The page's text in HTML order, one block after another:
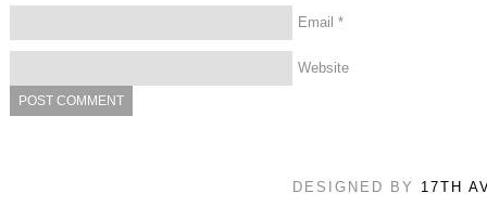
Email *
Website
DESIGNED BY 17TH